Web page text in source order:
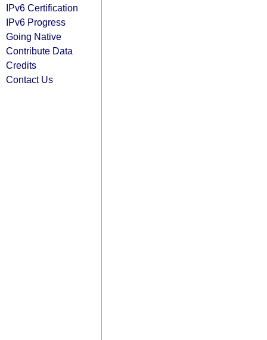
IPv6 Certification
IPv6 Progress
Going Native
Contribute Data
Credits
Contact Us